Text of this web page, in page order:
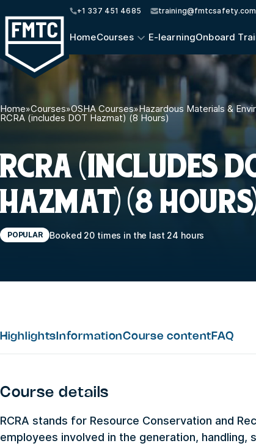
+1 337 451 4685 training@fmtcsafety.com
HomeCourses E-learningOnboard
Home»Courses»OSHA Courses»Hazardous Materials &
RCRA (includes DOT Hazmat) (8 Hours)
RCRA (INCLUDES
HAZMAT) (8
POPULAR Booked 20 times in the last 24 hours
Highlights InformationCourse content FAQ
Course details
RCRA stands for Resource Conservation and
employees involved in the generation,